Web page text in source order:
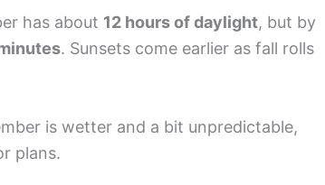
has about 12 hours of daylight, but by
. Sunsets come earlier as fall rolls
is wetter and a bit unpredictable,
plans.